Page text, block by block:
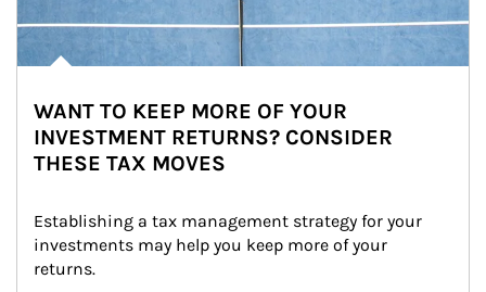
WANT TO KEEP MORE OF YOUR
INVESTMENT RETURNS? CONSIDER
THESE TAX MOVES
Establishing a tax management strategy for your
investments may help you keep more of your
returns.